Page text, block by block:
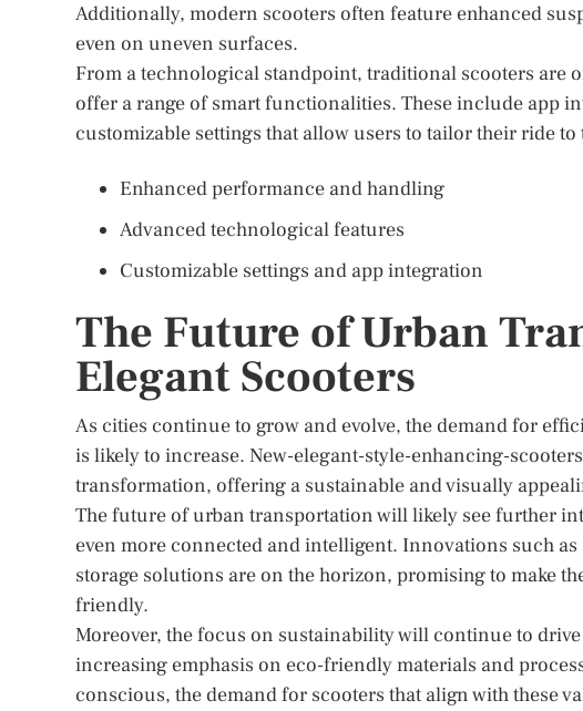
Additionally, modern scooters often feature enhanced
even on uneven surfaces.
From a technological standpoint, traditional scooters are
offer a range of smart functionalities. These include app
customizable settings that allow users to tailor their ride
Enhanced performance and handling
Advanced technological features
Customizable settings and app integration
The Future of Urban
Elegant Scooters
As cities continue to grow and evolve, the demand for
is likely to increase. New-elegant-style-enhancing-
transformation, offering a sustainable and visually
The future of urban transportation will likely see further
even more connected and intelligent. Innovations such
storage solutions are on the horizon, promising to make
friendly.
Moreover, the focus on sustainability will continue to
increasing emphasis on eco-friendly materials and
conscious, the demand for scooters that align with these